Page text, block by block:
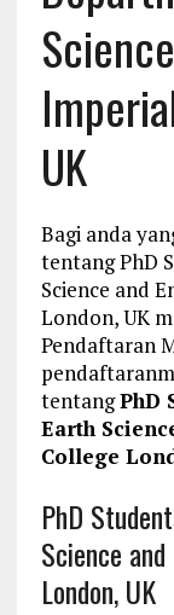
UK
Bagi anda
tentang PhD
Science and
London, UK
Pendaftaran
tentangPhD
Earth
College
PhD
Science
London, UK